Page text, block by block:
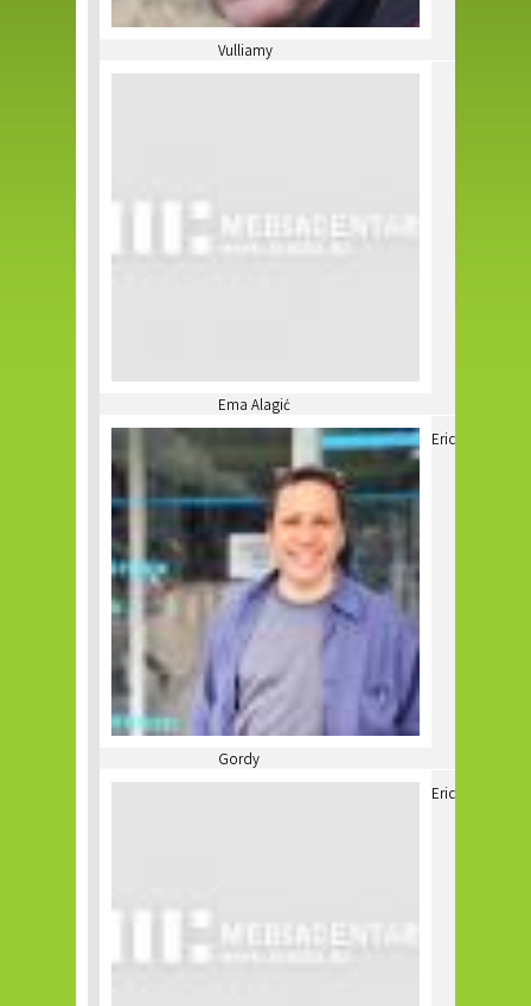
Vulliamy
Ema Alagić
Eric
Gordy
Eric